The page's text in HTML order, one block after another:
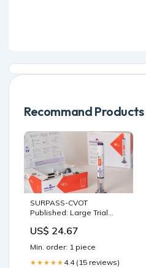
Recommand Products
SURPASS-CVOT
Published: Large Trial
Tirzepatide
US$ 24.67
Min. order: 1 piece
★★★★★ 4.4 (15 reviews)